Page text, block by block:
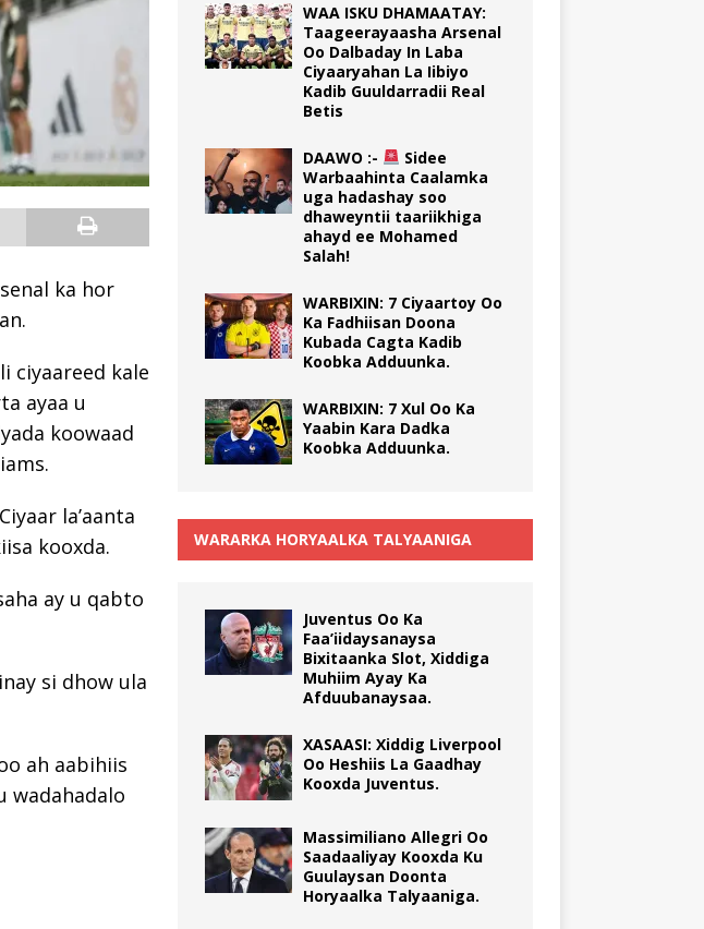
ka hor
ciyaareed kale
ayaa u
koowaad
la’aanta
kooxda.
ay u qabto
si dhow ula
ah aabihiis
wadahadalo
WAA ISKU DHAMAATAY:
Taageerayaasha Arsenal
Oo Dalbaday In Laba
Ciyaaryahan La Iibiyo
Kadib Guuldarradii Real
Betis
DAAWO :-
Sidee
Warbaahinta Caalamka
uga hadashay soo
dhaweyntii taariikhiga
ahayd ee Mohamed
Salah!
WARBIXIN: 7 Ciyaartoy Oo
Ka Fadhiisan Doona
Kubada Cagta Kadib
Koobka Adduunka.
WARBIXIN: 7 Xul Oo Ka
Yaabin Kara Dadka
Koobka Adduunka.
WARARKA HORYAALKA TALYAANIGA
Juventus Oo Ka
Faa’iidaysanaysa
Bixitaanka Slot, Xiddiga
Muhiim Ayay Ka
Afduubanaysaa.
XASAASI: Xiddig Liverpool
Oo Heshiis La Gaadhay
Kooxda Juventus.
Massimiliano Allegri Oo
Saadaaliyay Kooxda Ku
Guulaysan Doonta
Horyaalka Talyaaniga.